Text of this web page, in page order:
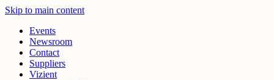
Skip to main content
Events
Newsroom
Contact
Suppliers
Vizient